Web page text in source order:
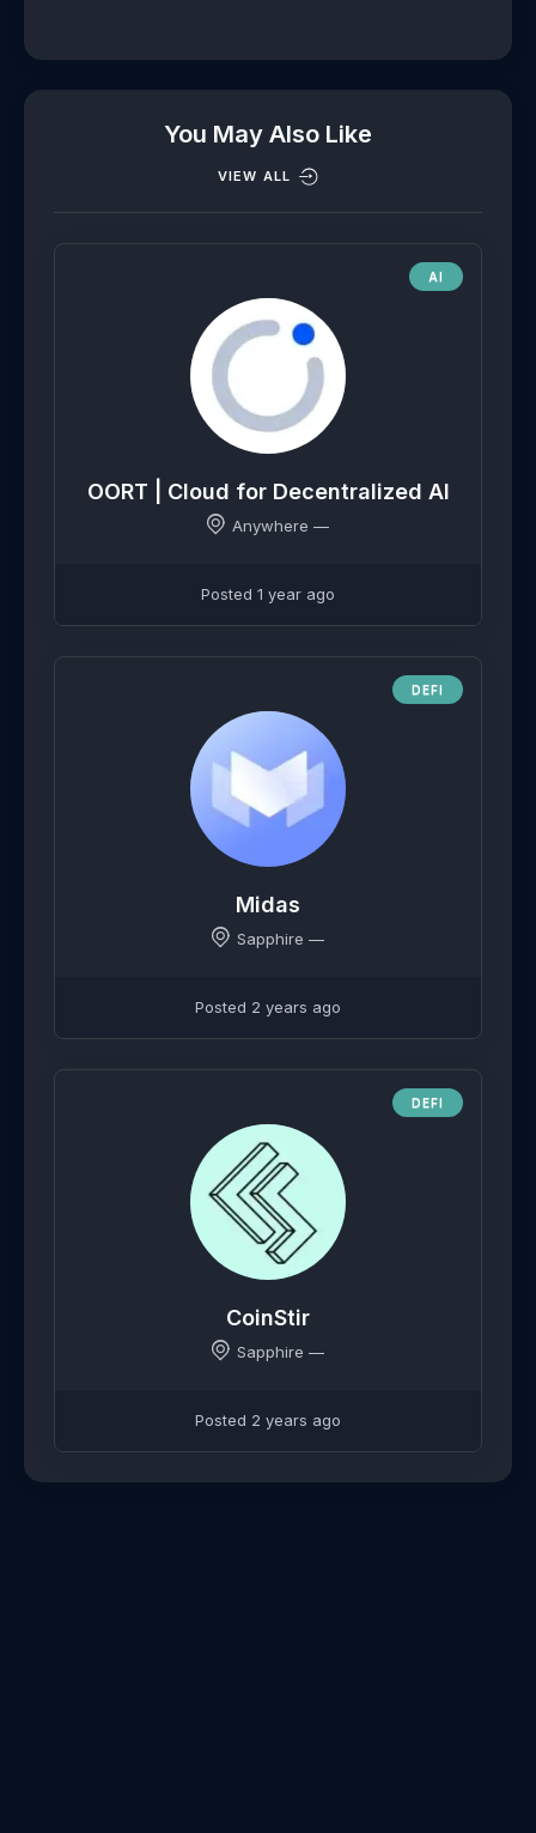
You May Also Like
VIEW ALL
AI
OORT | Cloud for Decentralized AI
Anywhere —
Posted 1 year ago
DEFI
Midas
Sapphire —
Posted 2 years ago
DEFI
CoinStir
Sapphire —
Posted 2 years ago